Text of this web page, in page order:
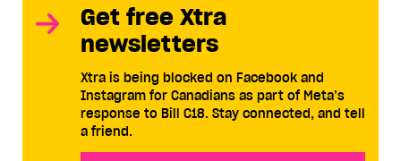
Get free Xtra
newsletters
Xtra is being blocked on Facebook and
Instagram for Canadians as part of Meta’s
response to Bill C18. Stay connected, and tell
a friend.